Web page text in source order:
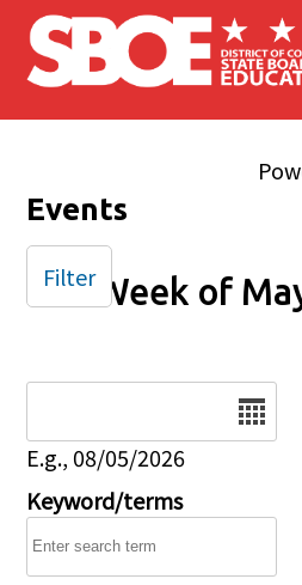
Skip to main content
Events
Week of
E.g., 08/05/2026
Keyword/terms
Filter